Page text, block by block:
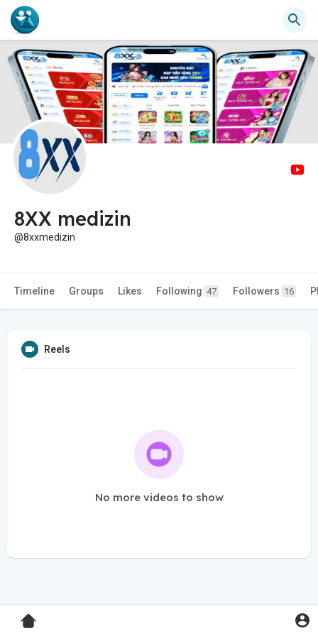
8XX medizin
@8xxmedizin
Timeline Groups Likes Following 47 Followers 16
Reels
No more videos to show